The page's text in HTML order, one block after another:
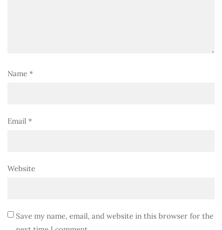
Name *
Email *
Website
Save my name, email, and website in this browser for the